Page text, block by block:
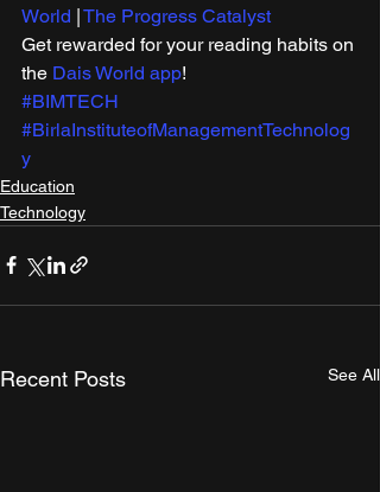
World | The Progress Catalyst
Get rewarded for your reading habits on
the Dais World app!
#BIMTECH
#BirlaInstituteofManagementTechnolog
y
Education
Technology
Recent Posts See All